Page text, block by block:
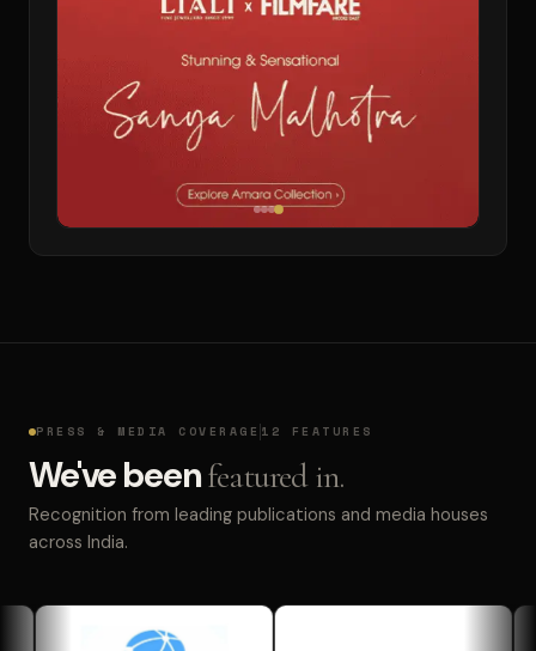
PRESS & MEDIA COVERAGE 12 FEATURES
We've beenfeatured in.
Recognition from leading publications and media houses
across India.